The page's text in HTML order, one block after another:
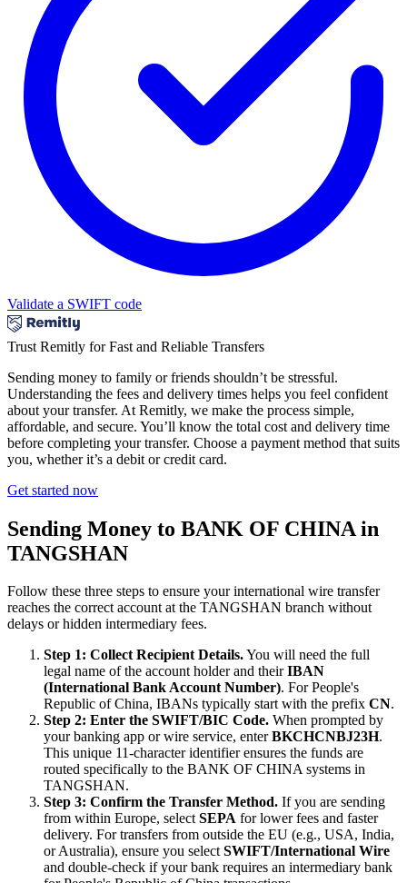
Validate a SWIFT code
Trust Remitly for Fast and Reliable Transfers
Sending money to family or friends shouldn’t be stressful.
Understanding the fees and delivery times helps you feel confident
about your transfer. At Remitly, we make the process simple,
affordable, and secure. You’ll know the total cost and delivery time
before completing your transfer. Choose a payment method that suits
you, whether it’s a debit or credit card.
Get started now
Sending Money to BANK OF CHINA in
TANGSHAN
Follow these three steps to ensure your international wire transfer
reaches the correct account at the TANGSHAN branch without
delays or hidden intermediary fees.
Step 1: Collect Recipient Details.You will need the full
legal name of the account holder and theirIBAN
(International Bank Account Number). For People's
Republic of China, IBANs typically start with the prefix CN.
Step 2: Enter the SWIFT/BIC Code. When prompted by
your banking app or wire service, enterBKCHCNBJ23H.
This unique 11-character identifier ensures the funds are
routed specifically to the BANK OF CHINA systems in
TANGSHAN.
Step 3: Confirm the Transfer Method. If you are sending
from within Europe, selectSEPA for lower fees and faster
delivery. For transfers from outside the EU (e.g., USA, India,
or Australia), ensure you selectSWIFT/International Wire
and double-check if your bank requires an intermediary bank